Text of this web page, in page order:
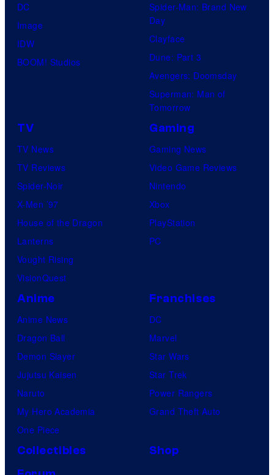
DC
Image
IDW
BOOM! Studios
Spider-Man: Brand New
Day
Clayface
Dune: Part 3
Avengers: Doomsday
Superman: Man of
Tomorrow
TV
TV News
TV Reviews
Spider-Noir
X-Men ’97
House of the Dragon
Lanterns
Vought Rising
VisionQuest
Gaming
Gaming News
Video Game Reviews
Nintendo
Xbox
PlayStation
PC
Anime
Anime News
Dragon Ball
Demon Slayer
Jujutsu Kaisen
Naruto
My Hero Academia
One Piece
Franchises
DC
Marvel
Star Wars
Star Trek
Power Rangers
Grand Theft Auto
Collectibles
Shop